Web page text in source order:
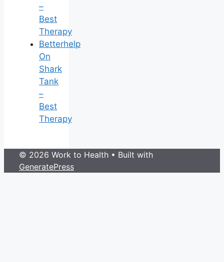
–
Best
Therapy
Betterhelp
On
Shark
Tank
–
Best
Therapy
© 2026 Work to Health • Built with
GeneratePress